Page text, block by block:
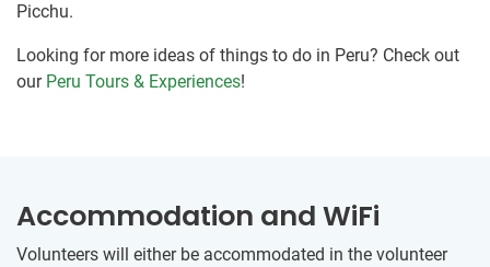
Picchu.
Looking for more ideas of things to do in Peru? Check out
our Peru Tours & Experiences!
Accommodation and WiFi
Volunteers will either be accommodated in the volunteer